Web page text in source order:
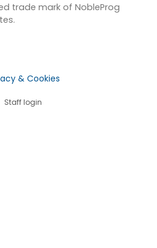
trade mark of NobleProg
& Cookies
Staff login